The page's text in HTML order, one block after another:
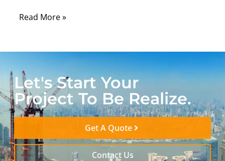
Read More »
Let's Start Your
Project To Be Realize.
Get A Quote
Contact Us